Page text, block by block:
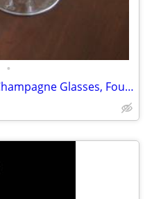
•
Waterford "Colleen" Pattern Champagne Glasses, Four (4)